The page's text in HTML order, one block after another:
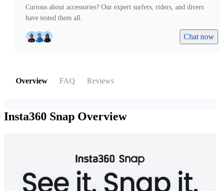
Curious about accessories? Our expert surfers, riders, and divers
have tested them all.
Chat now
Overview FAQ Reviews
Insta360 Snap Overview